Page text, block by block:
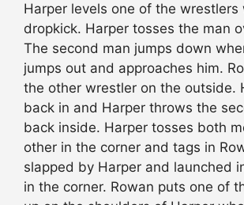
Harper levels one of the wrestlers
dropkick. Harper tosses the man
The second man jumps down
jumps out and approaches him.
the other wrestler on the outside.
back in and Harper throws the
back inside. Harper tosses both
other in the corner and tags in
slapped by Harper and launched
in the corner. Rowan puts one of